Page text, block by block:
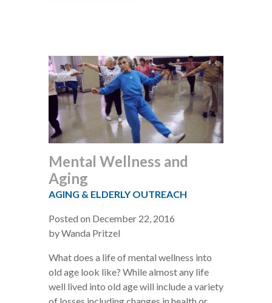
Mental Wellness and
Aging
AGING & ELDERLY OUTREACH
Posted on December 22, 2016
by Wanda Pritzel
What does a life of mental wellness into
old age look like? While almost any life
well lived into old age will include a variety